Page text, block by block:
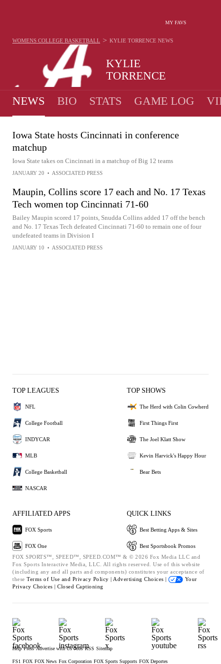
MY FAVS
KYLIE
TORRENCE
WOMENS COLLEGE BASKETBALL > KYLIE TORRENCE NEWS
NEWS BIO STATS GAME LOG
Iowa State hosts Cincinnati in conference
matchup
Iowa State takes on Cincinnati in a matchup of Big 12 teams
JANUARY 20 • ASSOCIATED PRESS
Maupin, Collins score 17 each and No. 17 Texas
Tech women top Cincinnati 71-60
Bailey Maupin scored 17 points, Snudda Collins added 17 off the bench
and No. 17 Texas Tech defeated Cincinnati 71-60 to remain one of four
undefeated teams in Division I
JANUARY 10 • ASSOCIATED PRESS
TOP LEAGUES
NFL
College Football
INDYCAR
MLB
College Basketball
NASCAR
TOP SHOWS
The Herd with Colin Cowherd
First Things First
The Joel Klatt Show
Kevin Harvick's Happy Hour
Bear Bets
AFFILIATED APPS
FOX Sports
FOX One
QUICK LINKS
Best Betting Apps & Sites
Best Sportsbook Promos
FOX SPORTS™, SPEED™, SPEED.COM™ & © 2026 Fox Media LLC and
Fox Sports Interactive Media, LLC. All rights reserved. Use of this website
(including any and all parts and components) constitutes your acceptance of
these Terms of Use and Privacy Policy | Advertising Choices |
Your
Privacy Choices | Closed Captioning
Help Press Advertise with Us Jobs RSS Sitemap
FS1 FOX FOX News Fox Corporation FOX Sports Supports FOX Deportes